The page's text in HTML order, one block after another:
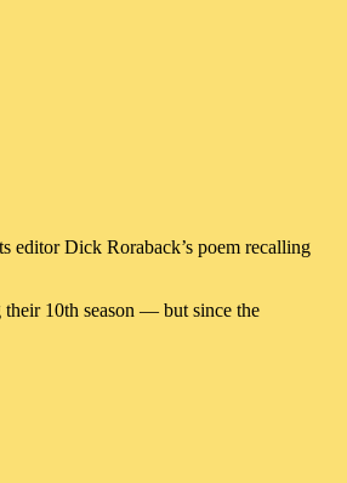
editor Dick Roraback’s poem recalling
10th season — but since the